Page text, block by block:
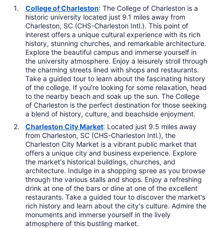
College of Charleston: The College of Charleston is a
historic university located just 9.1 miles away from
Charleston, SC (CHS-Charleston Intl.). This point of
interest offers a unique cultural experience with its rich
history, stunning churches, and remarkable architecture.
Explore the beautiful campus and immerse yourself in
the university atmosphere. Enjoy a leisurely stroll through
the charming streets lined with shops and restaurants.
Take a guided tour to learn about the fascinating history
of the college. If you're looking for some relaxation, head
to the nearby beach and soak up the sun. The College
of Charleston is the perfect destination for those seeking
a blend of history, culture, and beachside enjoyment.
Charleston City Market: Located just 9.5 miles away
from Charleston, SC (CHS-Charleston Intl.), the
Charleston City Market is a vibrant public market that
offers a unique city and business experience. Explore
the market's historical buildings, churches, and
architecture. Indulge in a shopping spree as you browse
through the various stalls and shops. Enjoy a refreshing
drink at one of the bars or dine at one of the excellent
restaurants. Take a guided tour to discover the market's
rich history and learn about the city's culture. Admire the
monuments and immerse yourself in the lively
atmosphere of this bustling market.